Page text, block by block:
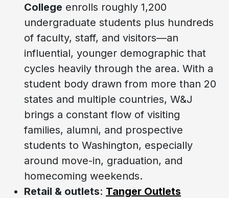
College enrolls roughly 1,200
undergraduate students plus hundreds
of faculty, staff, and visitors—an
influential, younger demographic that
cycles heavily through the area. With a
student body drawn from more than 20
states and multiple countries, W&J
brings a constant flow of visiting
families, alumni, and prospective
students to Washington, especially
around move-in, graduation, and
homecoming weekends.
Retail & outlets: Tanger Outlets